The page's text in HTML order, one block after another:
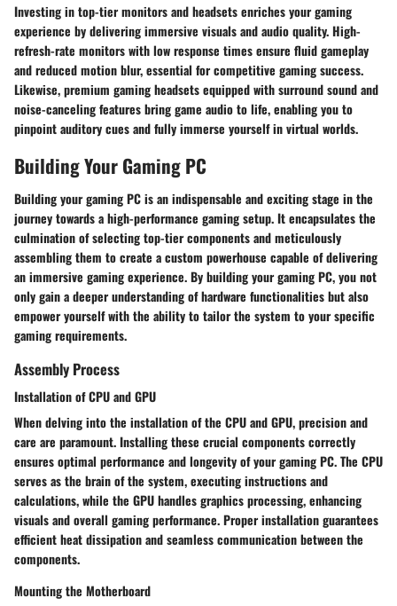
Investing in top-tier monitors and headsets enriches your gaming
experience by delivering immersive visuals and audio quality. High-
refresh-rate monitors with low response times ensure fluid gameplay
and reduced motion blur, essential for competitive gaming success.
Likewise, premium gaming headsets equipped with surround sound and
noise-canceling features bring game audio to life, enabling you to
pinpoint auditory cues and fully immerse yourself in virtual worlds.
Building Your Gaming PC
Building your gaming PC is an indispensable and exciting stage in the
journey towards a high-performance gaming setup. It encapsulates the
culmination of selecting top-tier components and meticulously
assembling them to create a custom powerhouse capable of delivering
an immersive gaming experience. By building your gaming PC, you not
only gain a deeper understanding of hardware functionalities but also
empower yourself with the ability to tailor the system to your specific
gaming requirements.
Assembly Process
Installation of CPU and GPU
When delving into the installation of the CPU and GPU, precision and
care are paramount. Installing these crucial components correctly
ensures optimal performance and longevity of your gaming PC. The CPU
serves as the brain of the system, executing instructions and
calculations, while the GPU handles graphics processing, enhancing
visuals and overall gaming performance. Proper installation guarantees
efficient heat dissipation and seamless communication between the
components.
Mounting the Motherboard